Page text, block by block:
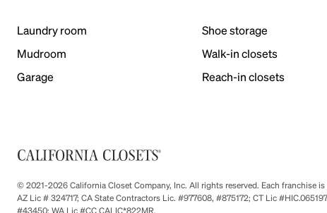
Laundry room Shoe storage
Mudroom
Walk-in closets
Garage
Reach-in closets
© 2021-2026 California Closet Company, Inc. All rights reserved. Each franchise
AZ Lic # 324717; CA State Contractors Lic. #977608, #875172; CT Lic
#43450; WA Lic #CC CALIC*822MR.